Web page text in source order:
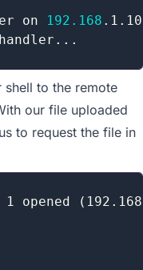
on
192.168
..
to the remote
our file uploaded
to request the file in
opened